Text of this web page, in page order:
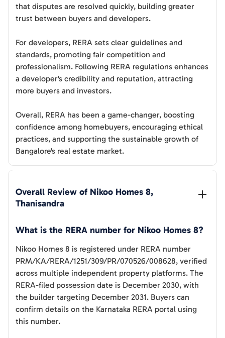
that disputes are resolved quickly, building greater
trust between buyers and developers.
For developers, RERA sets clear guidelines and
standards, promoting fair competition and
professionalism. Following RERA regulations enhances
a developer's credibility and reputation, attracting
more buyers and investors.
Overall, RERA has been a game-changer, boosting
confidence among homebuyers, encouraging ethical
practices, and supporting the sustainable growth of
Bangalore's real estate market.
Overall Review of Nikoo Homes 8,
Thanisandra
What is the RERA number for Nikoo Homes 8?
Nikoo Homes 8 is registered under RERA number
PRM/KA/RERA/1251/309/PR/070526/008628, verified
across multiple independent property platforms. The
RERA-filed possession date is December 2030, with
the builder targeting December 2031. Buyers can
confirm details on the Karnataka RERA portal using
this number.